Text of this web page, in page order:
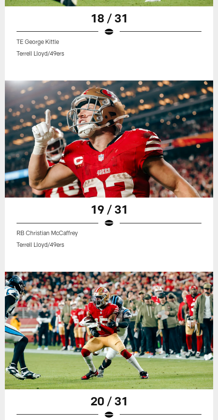
18 / 31
TE George Kittle
Terrell Lloyd/49ers
19 / 31
RB Christian McCaffrey
Terrell Lloyd/49ers
20 / 31